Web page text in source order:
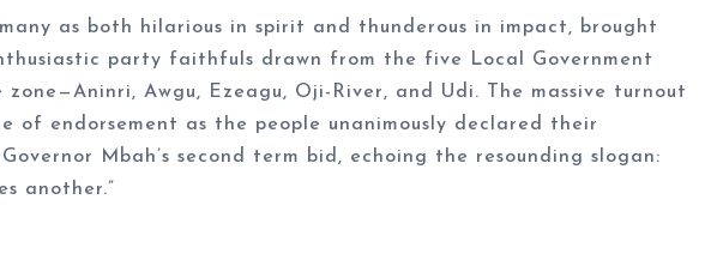
as both hilarious in spirit and thunderous in impact, brought
party faithfuls drawn from the five Local Government
Awgu, Ezeagu, Oji-River, and Udi. The massive turnout
of endorsement as the people unanimously declared their
Mbah’s second term bid, echoing the resounding slogan:
another.”